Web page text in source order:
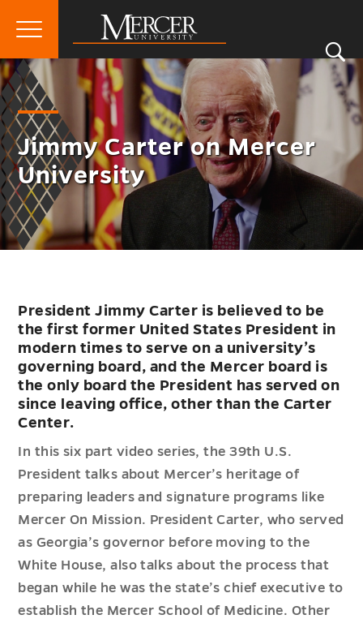
Mercer
University
Primary
Jimmy Carter on Mercer
University
President Jimmy Carter is believed to be
the first former United States President in
modern times to serve on a university’s
governing board, and the Mercer board is
the only board the President has served on
since leaving office, other than the Carter
Center.
In this six part video series, the 39th U.S.
President talks about Mercer’s heritage of
preparing leaders and signature programs like
Mercer On Mission. President Carter, who served
as Georgia’s governor before moving to the
White House, also talks about the process that
began while he was the state’s chief executive to
establish the Mercer School of Medicine. Other